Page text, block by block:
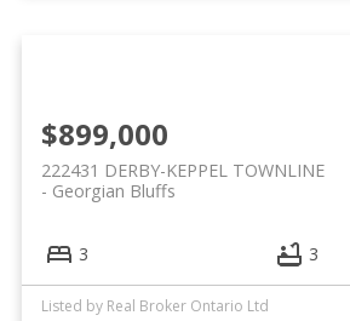
222431 DERBY-KEPPEL TOWNLINE
Georgian Bluffs
$899,000
3 3
Listed by Real Broker Ontario Ltd